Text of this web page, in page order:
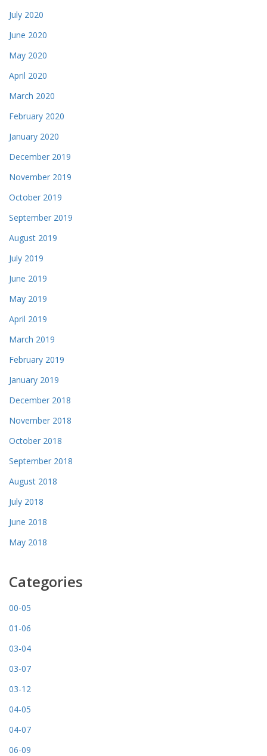
July 2020
June 2020
May 2020
April 2020
March 2020
February 2020
January 2020
December 2019
November 2019
October 2019
September 2019
August 2019
July 2019
June 2019
May 2019
April 2019
March 2019
February 2019
January 2019
December 2018
November 2018
October 2018
September 2018
August 2018
July 2018
June 2018
May 2018
Categories
00-05
01-06
03-04
03-07
03-12
04-05
04-07
06-09